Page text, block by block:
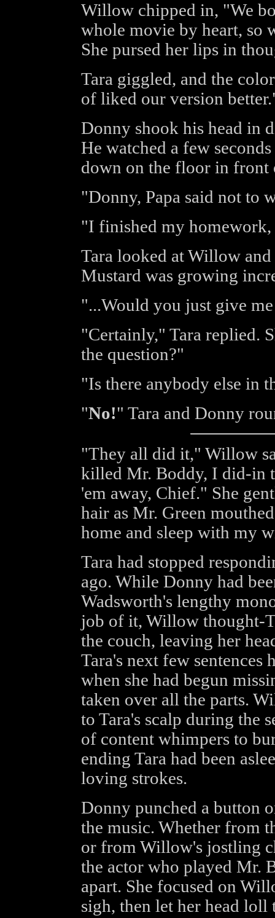
Willow chipped in, "We
whole movie by heart, so
She pursed her lips in
Tara giggled, and the
of liked our version
Donny shook his head in
He watched a few
down on the floor in front
"Donny, Papa said not to
"I finished my homework,
Tara looked at Willow
Mustard was growing
"...Would you just give
"Certainly," Tara replied.
the question?"
"Is there anybody else in
"No!" Tara and Donny
"They all did it," Willow
killed Mr. Boddy, I did-in
'em away, Chief." She
hair as Mr. Green
home and sleep with my
Tara had stopped
ago. While Donny had
Wadsworth's lengthy
job of it, Willow thought-
the couch, leaving her
Tara's next few sentences
when she had begun
taken over all the parts.
to Tara's scalp during the
of content whimpers to
ending Tara had been
loving strokes.
Donny punched a button
the music. Whether from
or from Willow's jostling
the actor who played Mr.
apart. She focused on
sigh, then let her head